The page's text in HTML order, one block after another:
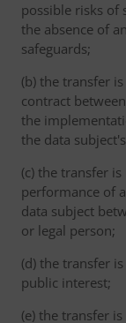
possible risks of
the absence of
safeguards;
(b) the transfer
contract
the
the data
(c) the transfer
performance of
data subject
or legal person;
(d) the transfer
public interest;
(e) the transfer